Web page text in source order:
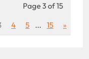
Page 3 of 15
4 5 ... 15 »